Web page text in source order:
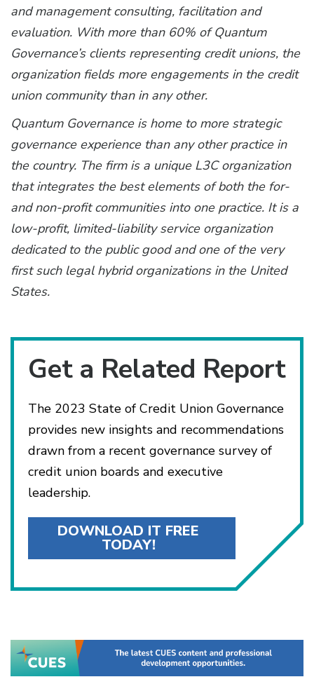
and management consulting, facilitation and
evaluation. With more than 60% of Quantum
Governance’s clients representing credit unions, the
organization fields more engagements in the credit
union community than in any other.
Quantum Governance is home to more strategic
governance experience than any other practice in
the country. The firm is a unique L3C organization
that integrates the best elements of both the for-
and non-profit communities into one practice. It is a
low-profit, limited-liability service organization
dedicated to the public good and one of the very
first such legal hybrid organizations in the United
States.
Get a Related Report
The 2023 State of Credit Union Governance
provides new insights and recommendations
drawn from a recent governance survey of
credit union boards and executive
leadership.
DOWNLOAD IT FREE
TODAY!